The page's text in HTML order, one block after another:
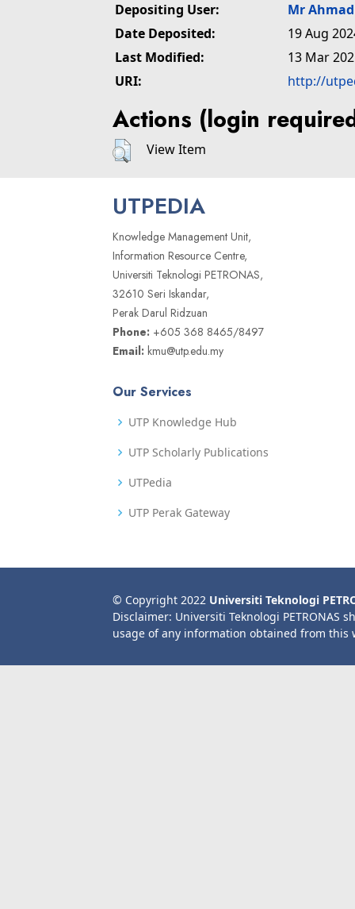
Depositing User:
Mr
Date Deposited:
19 Aug
Last Modified:
13 Mar
URI:
http://
Actions (login
View Item
UTPEDIA
Knowledge Management Unit,
Information Resource Centre,
Universiti Teknologi PETRONAS,
32610 Seri Iskandar,
Perak Darul Ridzuan
Phone: +605 368 8465/8497
Email: kmu@utp.edu.my
Our Services
UTP Knowledge Hub
UTP Scholarly Publications
UTPedia
UTP Perak Gateway
© Copyright 2022 Universiti Teknologi
Disclaimer: Universiti Teknologi PETRONAS
usage of any information obtained from this